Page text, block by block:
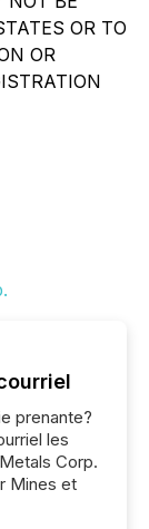
OR TO
OR
prenante?
les
Corp.
Mines et